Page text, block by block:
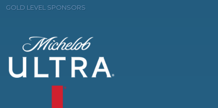
GOLD LEVEL SPONSORS